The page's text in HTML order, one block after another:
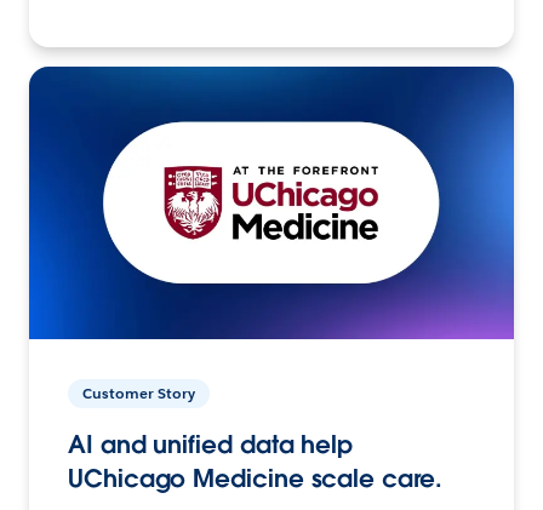
Customer Story
AI and unified data help
UChicago Medicine scale care.